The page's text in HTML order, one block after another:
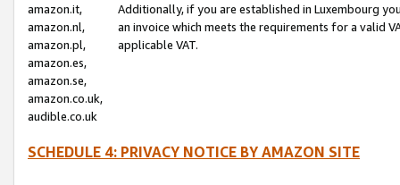
amazon.it,
amazon.nl,
amazon.pl,
amazon.es,
amazon.se,
amazon.co.uk,
audible.co.uk
Additionally, if you are established in Luxembourg
an invoice which meets the requirements for a valid
applicable VAT.
SCHEDULE 4: PRIVACY NOTICE BY AMAZON SITE